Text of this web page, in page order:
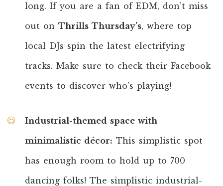
long. If you are a fan of EDM, don’t miss
out on Thrills Thursday’s, where top
local DJs spin the latest electrifying
tracks. Make sure to check their Facebook
events to discover who’s playing!
Industrial-themed space with
minimalistic décor: This simplistic spot
has enough room to hold up to 700
dancing folks! The simplistic industrial-